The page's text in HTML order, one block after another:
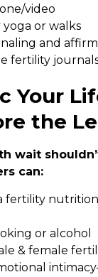
video
yoga or walks
and
fertility
Your
the
wait
can:
fertility
or alcohol
& female